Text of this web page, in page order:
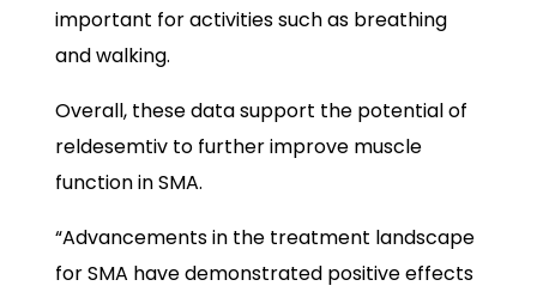
important for activities such as breathing
and walking.
Overall, these data support the potential of
reldesemtiv to further improve muscle
function in SMA.
“Advancements in the treatment landscape
for SMA have demonstrated positive effects